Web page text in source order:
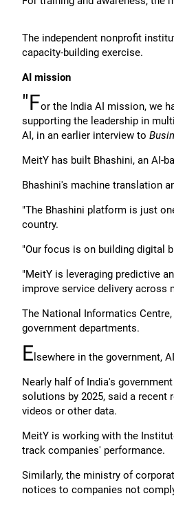
The independent nonprofit
capacity-building exercise.
AI mission
"For the India AI mission, we
supporting the leadership in
AI, in an earlier interview to
MeitY has built Bhashini, an AI-
Bhashini's machine translation
"The Bhashini platform is just
country.
"Our focus is on building digital
"MeitY is leveraging predictive
improve service delivery
The National Informatics
government departments.
E lsewhere in the government,
Nearly half of India's
solutions by 2025, said a recent
videos or other data.
MeitY is working with the
track companies' performance.
Similarly, the ministry of
notices to companies not